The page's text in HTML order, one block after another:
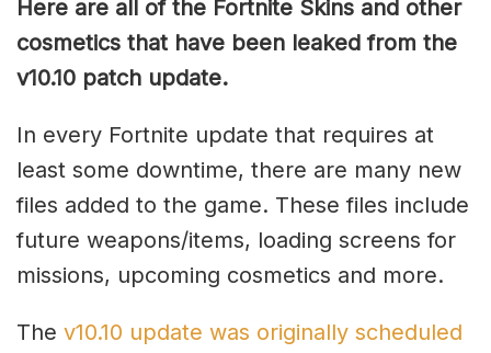
Here are all of the Fortnite Skins and other
cosmetics that have been leaked from the
v10.10 patch update.
In every Fortnite update that requires at
least some downtime, there are many new
files added to the game. These files include
future weapons/items, loading screens for
missions, upcoming cosmetics and more.
The v10.10 update was originally scheduled